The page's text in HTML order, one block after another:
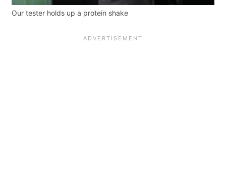
Our tester holds up a protein shake